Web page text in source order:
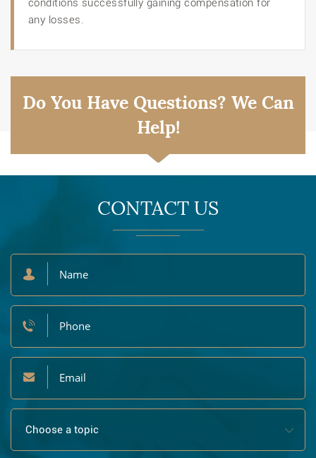
conditions successfully gaining compensation for
any losses.
Do You Have Questions? We Can
Help!
CONTACT US